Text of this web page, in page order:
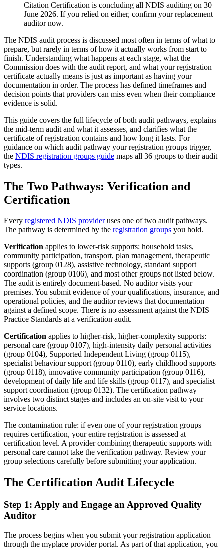
Citation Certification is concluding all NDIS auditing on 30
June 2026. If you relied on either, confirm your replacement
auditor now.
The NDIS audit process is discussed most often in terms of what to
prepare, but rarely in terms of how it actually works from start to
finish. Understanding what happens at each stage, what the
Commission does with the audit report, and what your registration
certificate actually means is just as important as having your
documentation in order. The process has defined timeframes and
decision points that providers can miss even when their compliance
evidence is solid.
This guide covers the full lifecycle of both audit pathways, explains
the mid-term audit and what it assesses, and clarifies what the
certificate of registration contains and how long it lasts. For
guidance on which audit pathway your registration groups trigger,
the NDIS registration groups guide maps all 36 groups to their audit
types.
The Two Pathways: Verification and
Certification
Every registered NDIS provideruses one of two audit pathways.
The pathway is determined by the registration groups you hold.
Verification applies to lower-risk supports: household tasks,
community participation, transport, plan management, therapeutic
supports (group 0128), assistive technology, standard support
coordination (group 0106), and most other groups not listed below.
The audit is entirely document-based. No auditor visits your
premises. You submit evidence of your qualifications, insurance, and
operational policies, and the auditor reviews that documentation
against a defined scope. There is no assessment against the NDIS
Practice Standards at a verification audit.
Certification applies to higher-risk, higher-complexity supports:
personal care (group 0107), high-intensity daily personal activities
(group 0104), Supported Independent Living (group 0115),
specialist behaviour support (group 0110), early childhood supports
(group 0118), innovative community participation (group 0116),
development of daily life and life skills (group 0117), and specialist
support coordination (group 0132). The certification pathway
involves two distinct stages and includes an on-site visit to your
service locations.
The contamination rule: if even one of your registration groups
requires certification, your entire registration is assessed at
certification level. A provider combining therapeutic supports with
personal care cannot take the verification pathway. Review your
group selections carefully before submitting your application.
The Certification Audit Lifecycle
Step 1: Apply and Engage an Approved Quality
Auditor
The process begins when you submit your registration application
through the myplace provider portal. As part of that application, you